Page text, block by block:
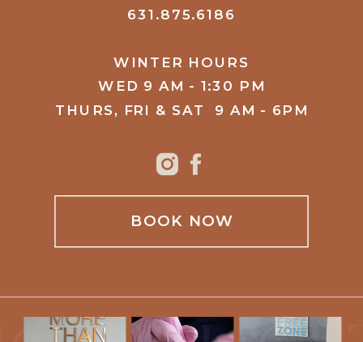
BOOK NOW
631.875.6186
WINTER HOURS
WED 9 AM - 1:30 PM
THURS, FRI & SAT 9 AM - 6PM